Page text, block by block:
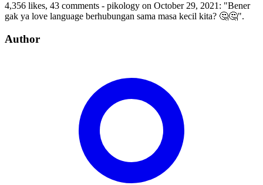
4,356 likes, 43 comments - pikology on October 29, 2021: "Bener
gak ya love language berhubungan sama masa kecil kita? 🤔🤔".
Author